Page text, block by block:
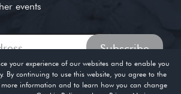
events
Loh LLP. All rights reserved
your experience of our websites and to enable you
By continuing to use this website, you agree to the
more information and to learn how you can change